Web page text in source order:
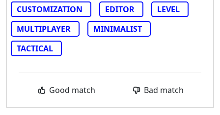
CUSTOMIZATION
EDITOR
LEVEL
MULTIPLAYER
MINIMALIST
TACTICAL
Good match Bad match